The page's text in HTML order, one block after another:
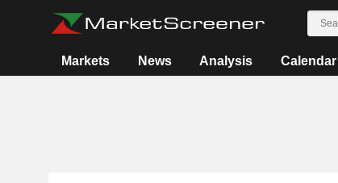
Markets News Analysis Calendar